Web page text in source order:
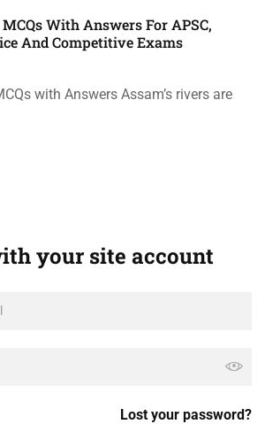
With Answers For APSC,
And Competitive Exams
with Answers Assam’s rivers are
your site account
Lost your password?